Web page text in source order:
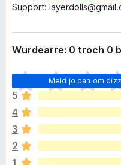
Support:
Wurdearre: 0 troch 0
Meld jo oan om
D
e
r
b
i
n
n
5
4
3
2
1